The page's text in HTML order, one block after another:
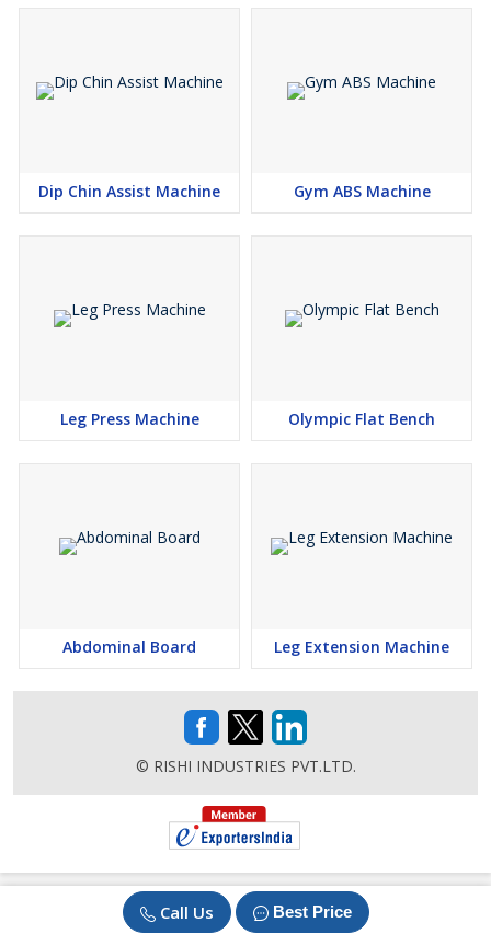
Call Us Best Price
Dip Chin Assist Machine Gym ABS Machine
Leg Press Machine Olympic Flat Bench
Abdominal Board Leg Extension Machine
© RISHI INDUSTRIES PVT.LTD.